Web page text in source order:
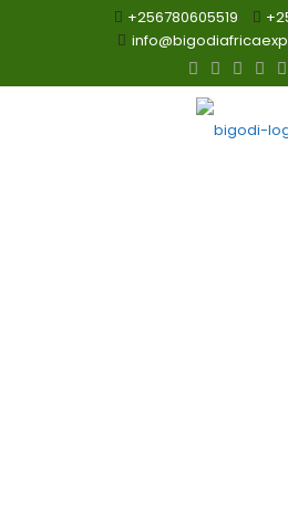
+256780605519